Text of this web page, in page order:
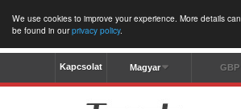
We use cookies to improve your experience. More details can
be found in ourprivacy policy.
GBP
Magyar
Kapcsolat